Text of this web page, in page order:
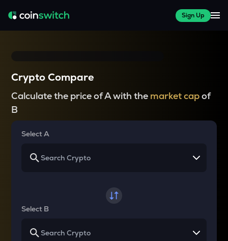
Sign Up
Crypto Compare
Calculate the price of A with the market capof
B
Select A
Select B